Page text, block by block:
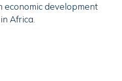
economic development
Africa.